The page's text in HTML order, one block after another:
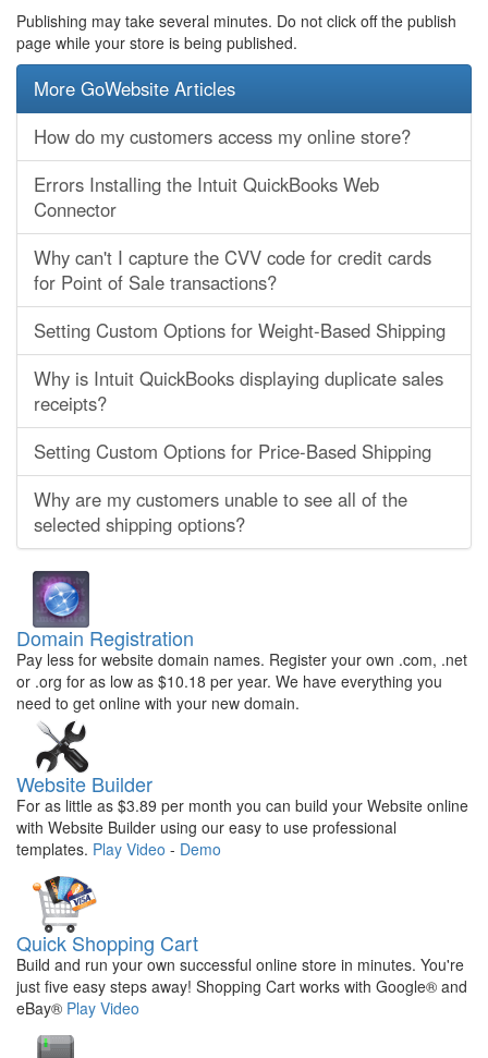
Publishing may take several minutes. Do not click off the publish
page while your store is being published.
More GoWebsite Articles
How do my customers access my online store?
Errors Installing the Intuit QuickBooks Web
Connector
Why can't I capture the CVV code for credit cards
for Point of Sale transactions?
Setting Custom Options for Weight-Based Shipping
Why is Intuit QuickBooks displaying duplicate sales
receipts?
Setting Custom Options for Price-Based Shipping
Why are my customers unable to see all of the
selected shipping options?
Domain Registration
Pay less for website domain names. Register your own .com, .net
or .org for as low as $10.18 per year. We have everything you
need to get online with your new domain.
Website Builder
For as little as $3.89 per month you can build your Website online
with Website Builder using our easy to use professional
templates. Play Video - Demo
Quick Shopping Cart
Build and run your own successful online store in minutes. You're
just five easy steps away! Shopping Cart works with Google® and
eBay® Play Video